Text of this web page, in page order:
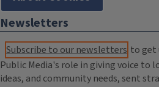
Newsletters
Subscribe to our newsletters to get
Public Media's role in giving voice to
ideas, and community needs, sent